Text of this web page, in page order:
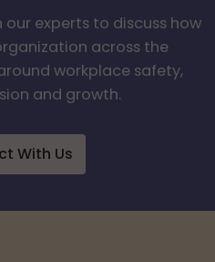
experts to discuss how
across the
workplace safety,
and growth.
With Us